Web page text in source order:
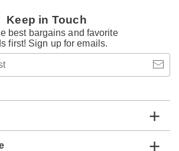
Keep in Touch
best bargains and favorite
first! Sign up for emails.
email